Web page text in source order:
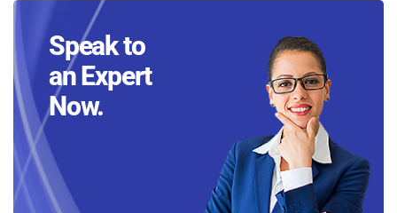
Speak to
an Expert
Now.